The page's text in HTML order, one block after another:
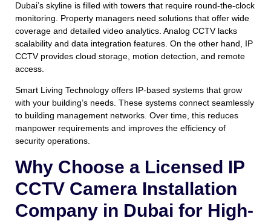
Dubai’s skyline is filled with towers that require round-the-clock
monitoring. Property managers need solutions that offer wide
coverage and detailed video analytics. Analog CCTV lacks
scalability and data integration features. On the other hand, IP
CCTV provides cloud storage, motion detection, and remote
access.
Smart Living Technology offers IP-based systems that grow
with your building’s needs. These systems connect seamlessly
to building management networks. Over time, this reduces
manpower requirements and improves the efficiency of
security operations.
Why Choose a Licensed IP
CCTV Camera Installation
Company in Dubai for High-